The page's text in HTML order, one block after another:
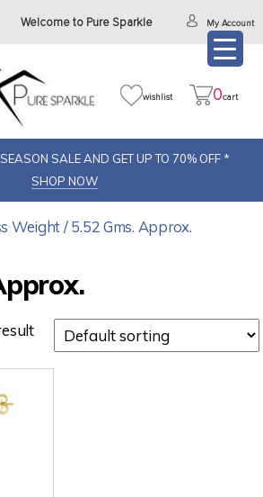
Welcome to Pure Sparkle My Account
wishlist 0cart
SALE AND GET UP TO 70% OFF *
SHOP NOW
Weight / 5.52 Gms. Approx.